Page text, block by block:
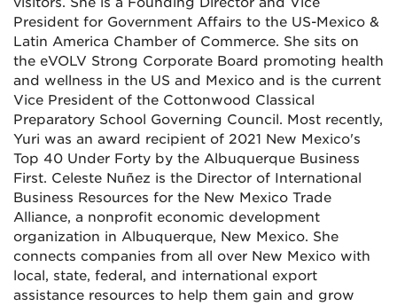
President for Government Affairs to the US-Mexico &
Latin America Chamber of Commerce. She sits on
the eVOLV Strong Corporate Board promoting health
and wellness in the US and Mexico and is the current
Vice President of the Cottonwood Classical
Preparatory School Governing Council. Most recently,
Yuri was an award recipient of 2021 New Mexico's
Top 40 Under Forty by the Albuquerque Business
First. Celeste Nuñez is the Director of International
Business Resources for the New Mexico Trade
Alliance, a nonprofit economic development
organization in Albuquerque, New Mexico. She
connects companies from all over New Mexico with
local, state, federal, and international export
assistance resources to help them gain and grow